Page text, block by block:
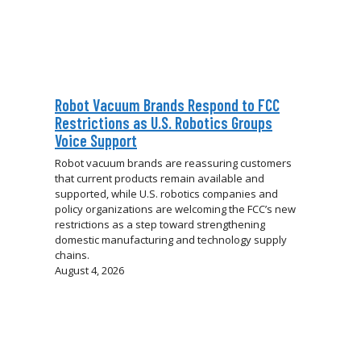
Robot Vacuum Brands Respond to FCC
Restrictions as U.S. Robotics Groups
Voice Support
Robot vacuum brands are reassuring customers
that current products remain available and
supported, while U.S. robotics companies and
policy organizations are welcoming the FCC’s new
restrictions as a step toward strengthening
domestic manufacturing and technology supply
chains.
August 4, 2026